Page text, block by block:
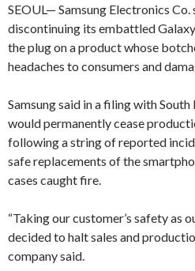
SEOUL— Samsung Electronics
discontinuing its embattled
the plug on a product whose
headaches to consumers and
Samsung said in a filing with
would permanently cease
following a string of reported
safe replacements of the
cases caught fire.
“Taking our customer’s safety as
decided to halt sales and
company said.